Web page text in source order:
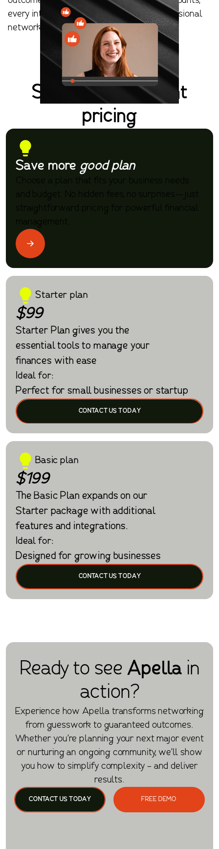
every introduction matters, and your professional
networking delivers tangible outcomes.
Simple, transparent
pricing
Save more good plan
Choose a plan that fits your business needs
and budget. No hidden fees, no surprises—just
straightforward pricing for powerful financial
management.
Starter plan
$99
Starter Plan gives you the
essential tools to manage your
finances with ease
Ideal for:
Perfect for small businesses or startup
CONTACT US TODAY
Basic plan
$199
The Basic Plan expands on our
Starter package with additional
features and integrations.
Ideal for:
Designed for growing businesses
CONTACT US TODAY
Ready to see Apellain
action?
Experience how Apella transforms networking
from guesswork to guaranteed outcomes.
Whether you're planning your next major event
or nurturing an ongoing community, we'll show
you how to simplify complexity - and deliver
results.
CONTACT US TODAY FREE DEMO